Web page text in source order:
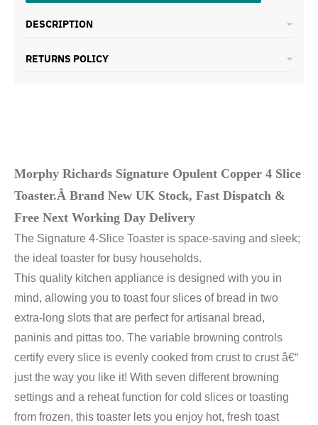
DESCRIPTION
RETURNS POLICY
Morphy Richards Signature Opulent Copper 4 Slice
Toaster.Â Brand New UK Stock, Fast Dispatch &
Free Next Working Day Delivery
The Signature 4-Slice Toaster is space-saving and sleek;
the ideal toaster for busy households.
This quality kitchen appliance is designed with you in
mind, allowing you to toast four slices of bread in two
extra-long slots that are perfect for artisanal bread,
paninis and pittas too. The variable browning controls
certify every slice is evenly cooked from crust to crust â€“
just the way you like it! With seven different browning
settings and a reheat function for cold slices or toasting
from frozen, this toaster lets you enjoy hot, fresh toast